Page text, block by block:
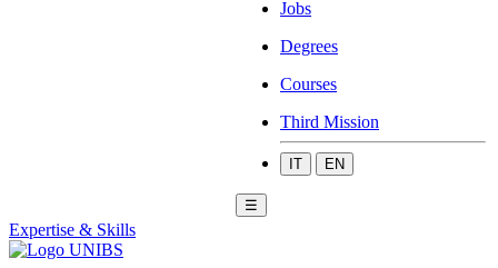
Jobs
Degrees
Courses
Third Mission
IT EN
☰
Expertise & Skills